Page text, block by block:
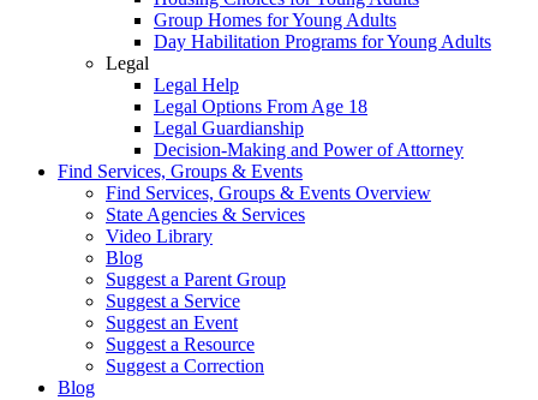
Group Homes for Young Adults
Day Habilitation Programs for Young Adults
Legal
Legal Help
Legal Options From Age 18
Legal Guardianship
Decision-Making and Power of Attorney
Find Services, Groups & Events
Find Services, Groups & Events Overview
State Agencies & Services
Video Library
Blog
Suggest a Parent Group
Suggest a Service
Suggest an Event
Suggest a Resource
Suggest a Correction
Blog